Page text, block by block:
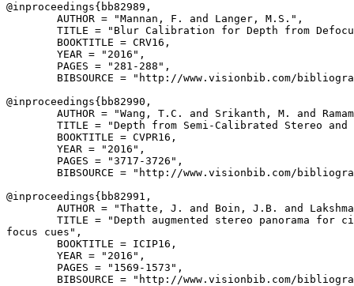
@inproceedings{ bb82989 ,
        AUTHOR = "Mannan, F. and Langer, M.S.",
TITLE = "Blur Calibration for Depth from
        BOOKTITLE = CRV16,
        YEAR = "2016",
        PAGES = "281-288",
BIBSOURCE = "http://www.visionbib.com/
@inproceedings{ bb82990 ,
AUTHOR = "Wang, T.C. and Srikanth, M. and
TITLE = "Depth from Semi-Calibrated Stereo and
        BOOKTITLE = CVPR16,
        YEAR = "2016",
        PAGES = "3717-3726",
BIBSOURCE = "http://www.visionbib.com/
@inproceedings{ bb82991 ,
AUTHOR = "Thatte, J. and Boin, J.B. and
TITLE = "Depth augmented stereo panorama for
focus cues",
        BOOKTITLE = ICIP16,
        YEAR = "2016",
        PAGES = "1569-1573",
BIBSOURCE = "http://www.visionbib.com/